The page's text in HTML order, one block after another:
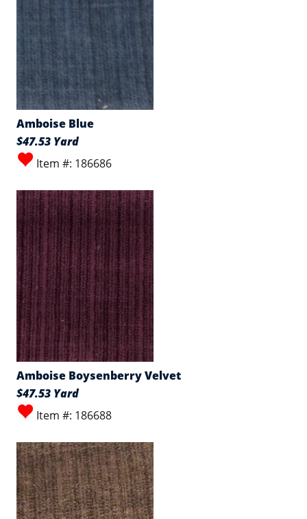
Amboise Blue
$47.53 Yard
Item #: 186686
Amboise Boysenberry Velvet
$47.53 Yard
Item #: 186688